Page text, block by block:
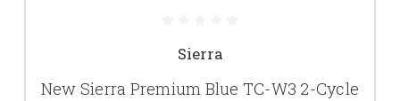
Sierra
New Sierra Premium Blue TC-W3 2-Cycle